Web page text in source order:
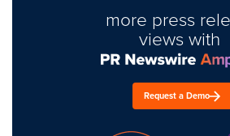
more press
views with
Request a Demo